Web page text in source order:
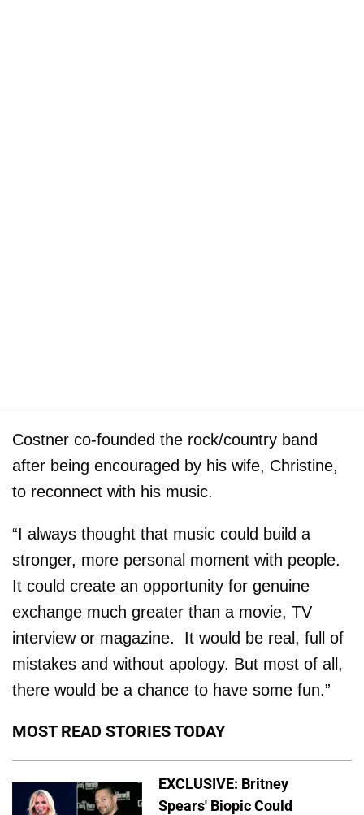
Costner co-founded the rock/country band
after being encouraged by his wife, Christine,
to reconnect with his music.
“I always thought that music could build a
stronger, more personal moment with people.
It could create an opportunity for genuine
exchange much greater than a movie, TV
interview or magazine. It would be real, full of
mistakes and without apology. But most of all,
there would be a chance to have some fun.”
MOST READ STORIES TODAY
EXCLUSIVE: Britney
Spears' Biopic Could